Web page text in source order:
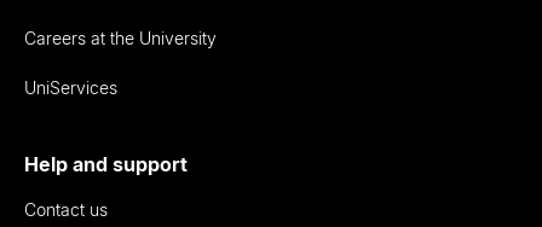
Careers at the University
UniServices
Help and support
Contact us